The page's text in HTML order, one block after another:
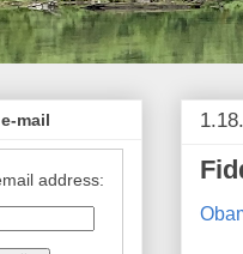
mail
address: